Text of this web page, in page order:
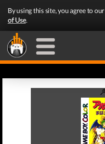
By using this site, you agree to our
of Use.